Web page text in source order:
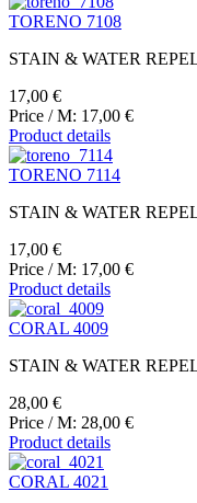
TORENO 7108
STAIN & WATER
17,00 €
Price / M: 17,00 €
Product details
TORENO 7114
STAIN & WATER
17,00 €
Price / M: 17,00 €
Product details
CORAL 4009
STAIN & WATER
28,00 €
Price / M: 28,00 €
Product details
CORAL 4021